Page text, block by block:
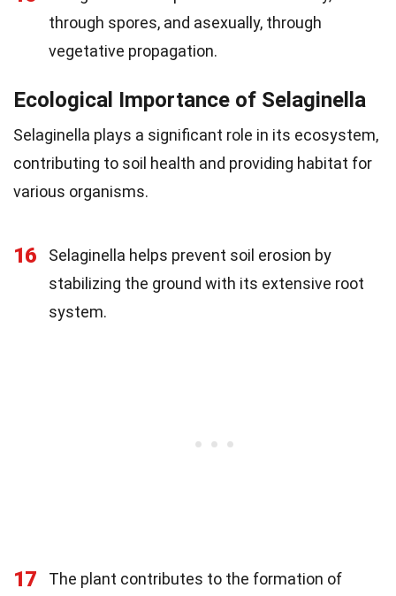
through spores, and asexually, through
vegetative propagation.
Ecological Importance of Selaginella
Selaginella plays a significant role in its ecosystem,
contributing to soil health and providing habitat for
various organisms.
16
Selaginella helps prevent soil erosion by
stabilizing the ground with its extensive root
system.
17
The plant contributes to the formation of